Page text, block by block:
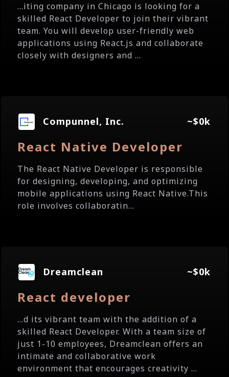
...iting company in Chicago is looking for a
skilled React Developer to join their vibrant
team. You will develop user-friendly web
applications using React.js and collaborate
closely with designers and ...
Compunnel, Inc. ~$0k
React Native Developer
The React Native Developer is responsible
for designing, developing, and optimizing
mobile applications using React Native.This
role involves collaboratin...
Dreamclean ~$0k
React developer
...d its vibrant team with the addition of a
skilled React Developer. With a team size of
just 1-10 employees, Dreamclean offers an
intimate and collaborative work
environment that encourages creativity ...